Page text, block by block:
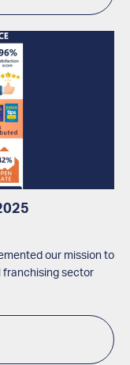
our mission to
franchising sector